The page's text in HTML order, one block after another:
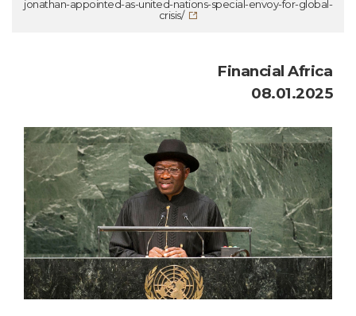
jonathan-appointed-as-united-nations-special-envoy-for-global-
crisis/
Financial Africa
08.01.2025